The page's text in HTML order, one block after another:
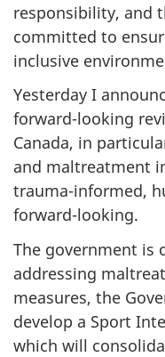
responsibility, and
committed to
inclusive
Yesterday I
forward-looking
Canada, in
and maltreatment
trauma-informed,
forward-looking.
The government is
addressing
measures, the
develop a Sport
which will